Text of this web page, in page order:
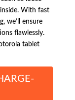
With fast
we’ll ensure
flawlessly.
tablet